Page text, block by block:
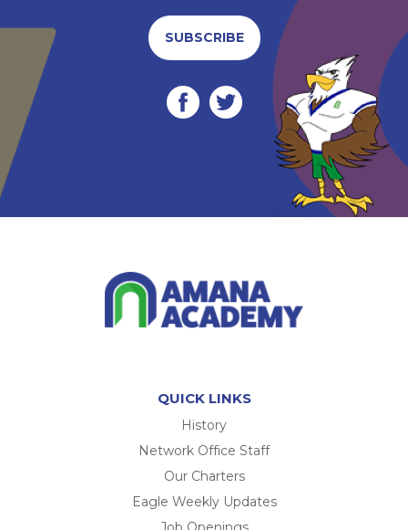
SUBSCRIBE
QUICK LINKS
History
Network Office Staff
Our Charters
Eagle Weekly Updates